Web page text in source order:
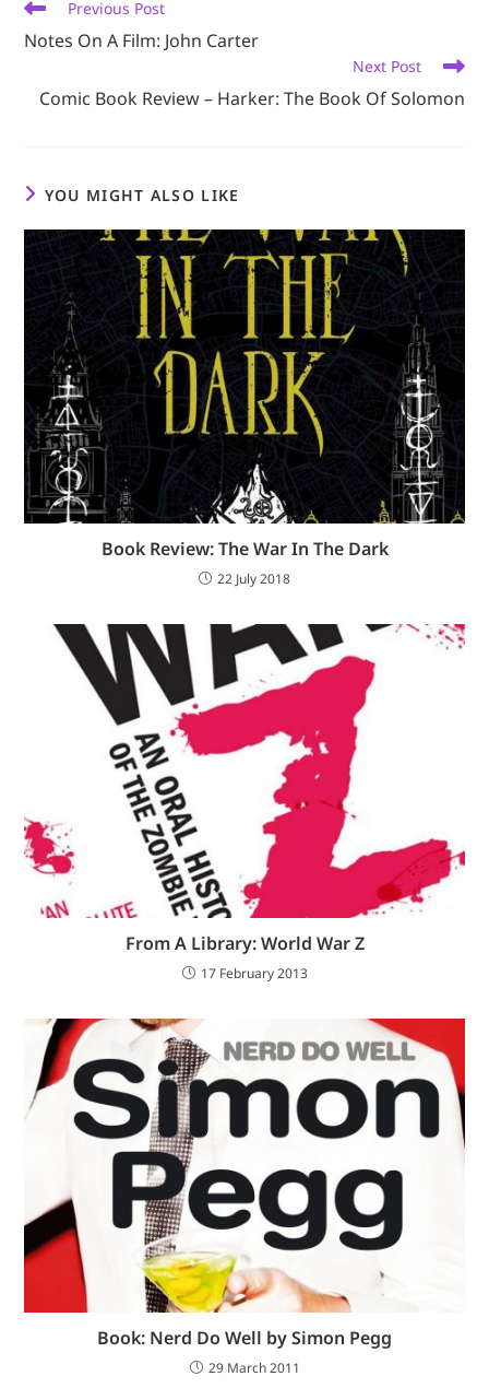
Read
articles
Previous Post
Notes On A Film: John Carter
Next Post
Comic Book Review – Harker: The Book Of Solomon
YOU MIGHT ALSO LIKE
Book Review: The War In The Dark
22 July 2018
From A Library: World War Z
17 February 2013
Book: Nerd Do Well by Simon Pegg
29 March 2011